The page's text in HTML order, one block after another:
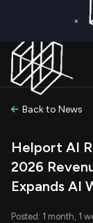
×
Back to News
Helport AI
2026
Expands AI
Posted: 1 month, 1